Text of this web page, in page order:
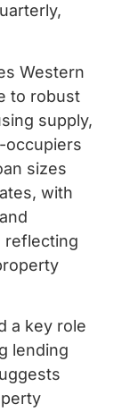
Western
to robust
supply,
occupiers
sizes
with
reflecting
a key role
lending